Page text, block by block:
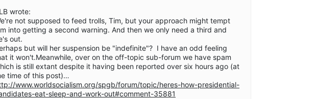
wrote:
not supposed to feed trolls, Tim, but your approach might tempt
into getting a second warning. And then we only need a third and
out.
but will her suspension be "indefinite"? I have an odd feeling
it won't.Meanwhile, over on the off-topic sub-forum we have spam
is still extant despite it having been reported over six hours ago (at
time of this post)…
www.worldsocialism.org/spgb/forum/topic/heres-how-presidential-
eat-sleep-and-work-out#comment-35881